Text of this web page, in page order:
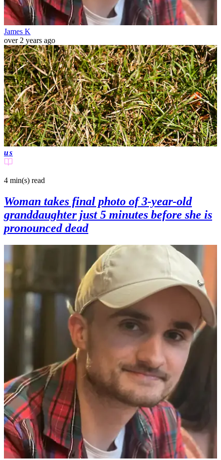
James K
over 2 years ago
us
4 min(s) read
Woman takes final photo of 3-year-old
granddaughter just 5 minutes before she is
pronounced dead